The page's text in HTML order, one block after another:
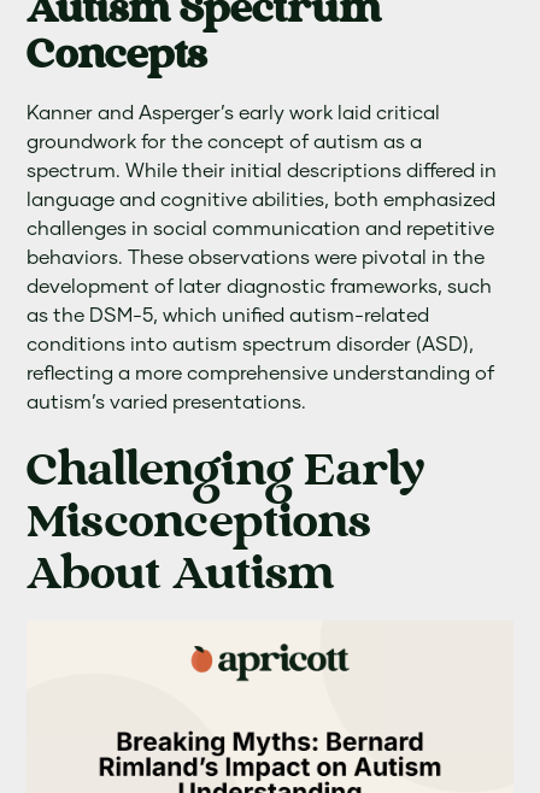
Concepts
Kanner and Asperger’s early work laid critical
groundwork for the concept of autism as a
spectrum. While their initial descriptions differed in
language and cognitive abilities, both emphasized
challenges in social communication and repetitive
behaviors. These observations were pivotal in the
development of later diagnostic frameworks, such
as the DSM-5, which unified autism-related
conditions into autism spectrum disorder (ASD),
reflecting a more comprehensive understanding of
autism’s varied presentations.
Challenging Early
Misconceptions
About Autism